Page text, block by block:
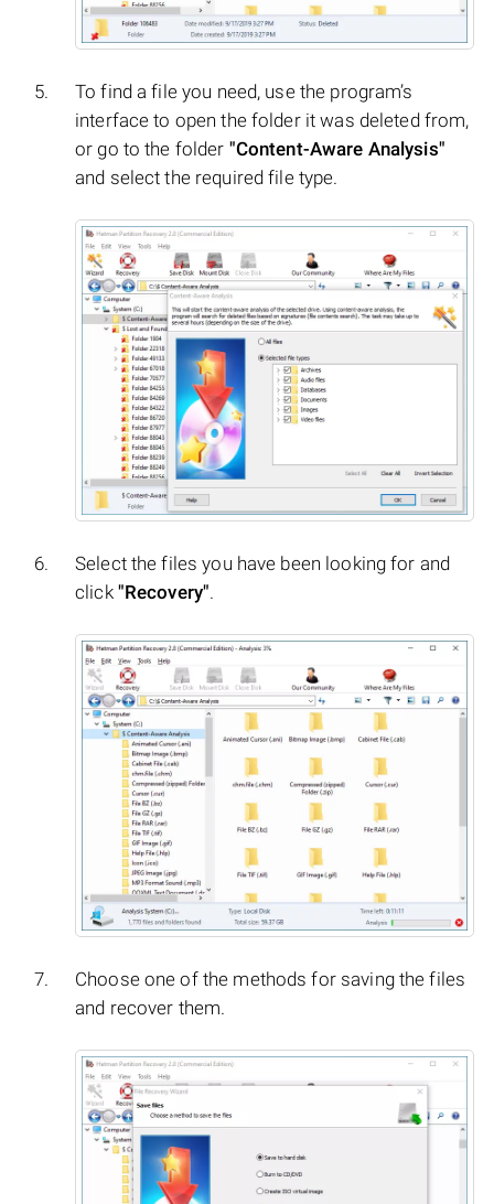
To find a file you need, use the program’s
interface to open the folder it was deleted from,
or go to the folder "Content-Aware Analysis"
and select the required file type.
Select the files you have been looking for and
click "Recovery".
Choose one of the methods for saving the files
and recover them.